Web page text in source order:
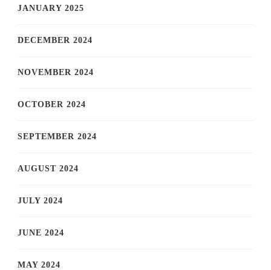
JANUARY 2025
DECEMBER 2024
NOVEMBER 2024
OCTOBER 2024
SEPTEMBER 2024
AUGUST 2024
JULY 2024
JUNE 2024
MAY 2024